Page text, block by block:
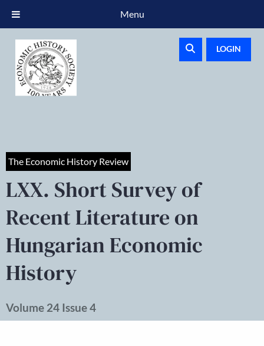
LOGIN
The Economic History Review
LXX. Short Survey of
Recent Literature on
Hungarian Economic
History
Volume 24 Issue 4
Menu